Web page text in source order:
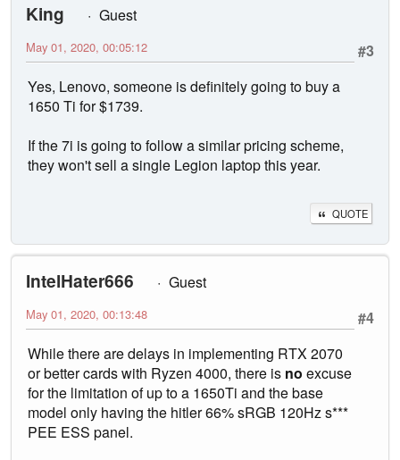
King
Guest
#3
May 01, 2020, 00:05:12
Yes, Lenovo, someone is definitely going to buy a
1650 Ti for $1739.
If the 7i is going to follow a similar pricing scheme,
they won't sell a single Legion laptop this year.
QUOTE
IntelHater666
Guest
#4
May 01, 2020, 00:13:48
While there are delays in implementing RTX 2070
or better cards with Ryzen 4000, there is no excuse
for the limitation of up to a 1650Ti and the base
model only having the hitler 66% sRGB 120Hz s***
PEE ESS panel.